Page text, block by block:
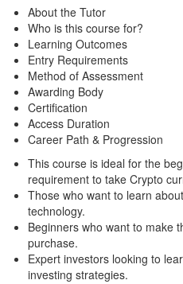
About the Tutor
Who is this course for?
Learning Outcomes
Entry Requirements
Method of Assessment
Awarding Body
Certification
Access Duration
Career Path & Progression
This course is ideal for the
requirement to take Crypto
Those who want to learn
technology.
Beginners who want to make
purchase.
Expert investors looking to
investing strategies.